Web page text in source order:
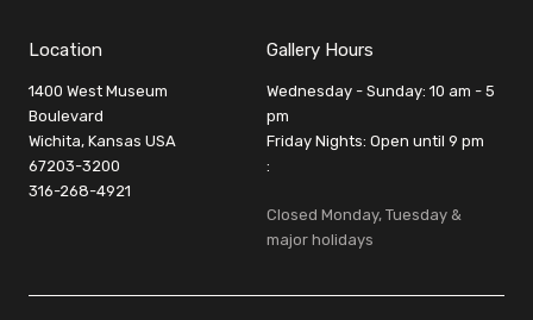
Location
1400 West Museum
Boulevard
Wichita, Kansas USA
67203-3200
316-268-4921
Gallery Hours
Wednesday - Sunday: 10 am - 5
pm
Friday Nights: Open until 9 pm
:
Closed Monday, Tuesday &
major holidays